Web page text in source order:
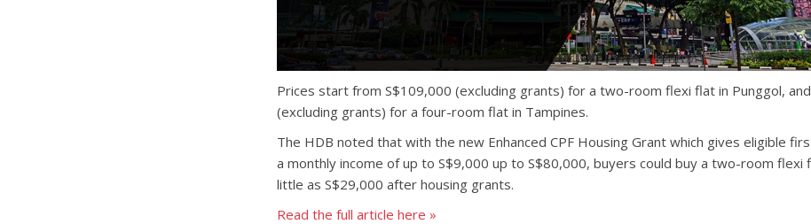
Prices start from S$109,000 (excluding grants) for a two-room flexi flat in Punggol,
(excluding grants) for a four-room flat in Tampines.
The HDB noted that with the new Enhanced CPF Housing Grant which gives eligible
a monthly income of up to S$9,000 up to S$80,000, buyers could buy a two-room flexi
little as S$29,000 after housing grants.
Read the full article here »